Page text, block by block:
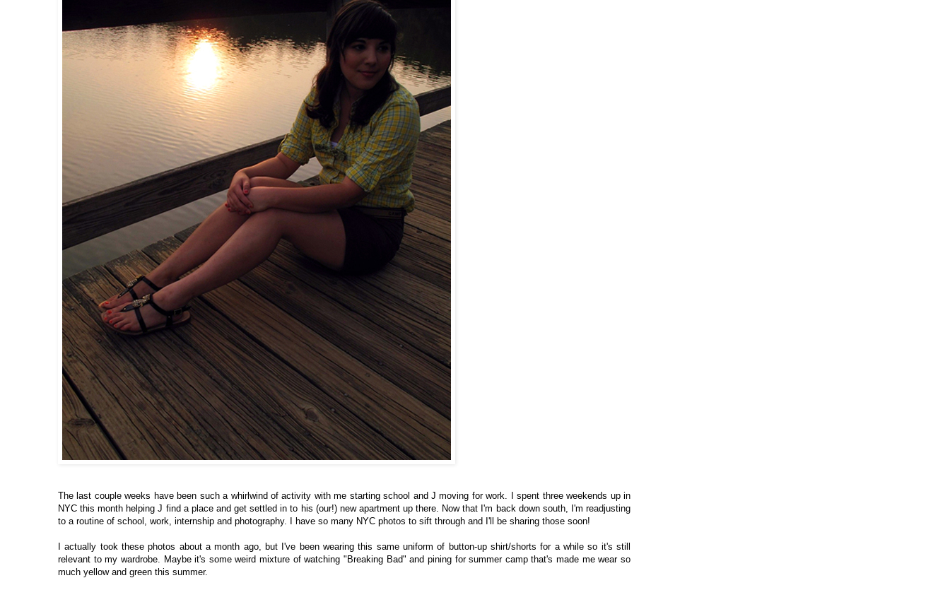
The last couple weeks have been such a whirlwind of activity with me starting school and J moving for work. I spent three weekends up in
NYC this month helping J find a place and get settled in to his (our!) new apartment up there. Now that I'm back down south, I'm readjusting
to a routine of school, work, internship and photography. I have so many NYC photos to sift through and I'll be sharing those soon!
I actually took these photos about a month ago, but I've been wearing this same uniform of button-up shirt/shorts for a while so it's still
relevant to my wardrobe. Maybe it's some weird mixture of watching "Breaking Bad" and pining for summer camp that's made me wear so
much yellow and green this summer.